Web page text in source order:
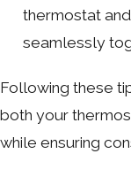
thermostat
seamlessly
Following these
both your
while ensuring